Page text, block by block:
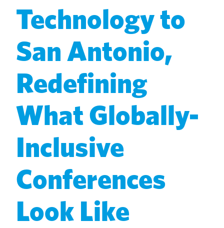
Technology to
San Antonio,
Redefining
What Globally-
Inclusive
Conferences
Look Like